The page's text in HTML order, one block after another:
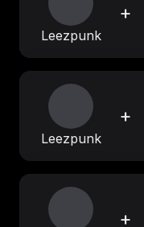
Leezpunk
+
Leezpunk
+
+